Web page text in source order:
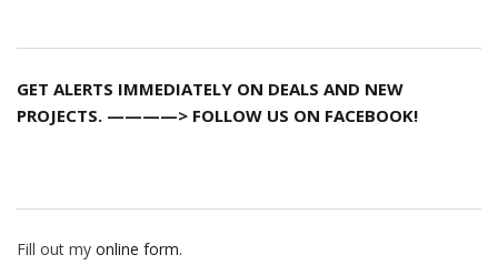
GET ALERTS IMMEDIATELY ON DEALS AND NEW
PROJECTS. ————> FOLLOW US ON FACEBOOK!
Fill out my online form.